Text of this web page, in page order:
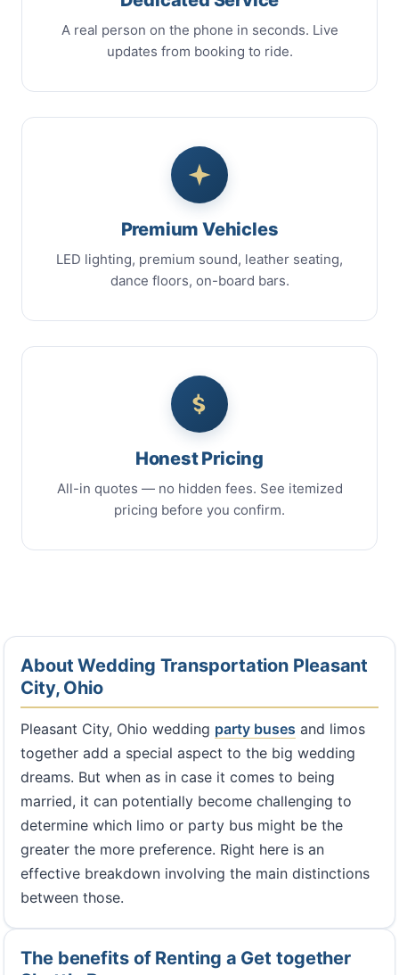
A real person on the phone in seconds. Live
updates from booking to ride.
Premium Vehicles
LED lighting, premium sound, leather seating,
dance floors, on-board bars.
Honest Pricing
All-in quotes — no hidden fees. See itemized
pricing before you confirm.
About Wedding Transportation Pleasant
City, Ohio
Pleasant City, Ohio wedding party buses and limos
together add a special aspect to the big wedding
dreams. But when as in case it comes to being
married, it can potentially become challenging to
determine which limo or party bus might be the
greater the more preference. Right here is an
effective breakdown involving the main distinctions
between those.
The benefits of Renting a Get together